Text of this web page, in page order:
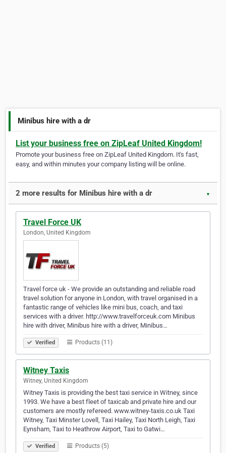
Minibus hire with a dr
List your business free on ZipLeaf United Kingdom!
Promote your business free on ZipLeaf United Kingdom. It's fast,
easy, and within minutes your company listing will be online.
2 more results for Minibus hire with a dr ▼
Travel Force UK
London, United Kingdom
Travel force uk - We provide an outstanding and reliable road
travel solution for anyone in London, with travel organised in a
fantastic range of vehicles like mini bus, coach, and taxi
services with a driver. http://www.travelforceuk.com Minibus
hire with driver, Minibus hire with a driver, Minibus…
Verified Products (11)
Witney Taxis
Witney, United Kingdom
Witney Taxis is providing the best taxi service in Witney, since
1993. We have a best fleet of taxicab and private hire and our
customers are mostly refereed. www.witney-taxis.co.uk Taxi
Witney, Taxi Minster Lovell, Taxi Hailey, Taxi North Leigh, Taxi
Eynsham, Taxi to Heathrow Airport, Taxi to Gatwi…
Verified Products (5)